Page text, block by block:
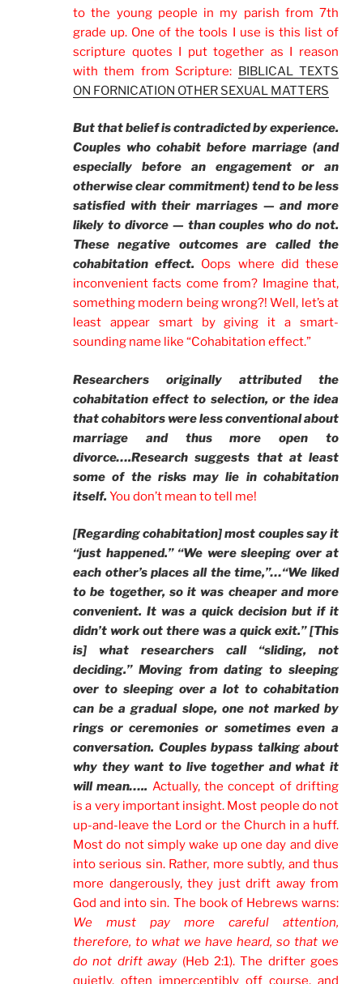
to the young people in my parish from 7th
grade up. One of the tools I use is this list of
scripture quotes I put together as I reason
with them from Scripture: BIBLICAL TEXTS
ON FORNICATION OTHER SEXUAL MATTERS
But that belief is contradicted by experience.
Couples who cohabit before marriage (and
especially before an engagement or an
otherwise clear commitment) tend to be less
satisfied with their marriages — and more
likely to divorce — than couples who do not.
These negative outcomes are called the
cohabitation effect. Oops where did these
inconvenient facts come from? Imagine that,
something modern being wrong?! Well, let’s at
least appear smart by giving it a smart-
sounding name like “Cohabitation effect.”
Researchers originally attributed the
cohabitation effect to selection, or the idea
that cohabitors were less conventional about
marriage and thus more open to
divorce….Research suggests that at least
some of the risks may lie in cohabitation
itself. You don’t mean to tell me!
[Regarding cohabitation] most couples say it
“just happened.” “We were sleeping over at
each other’s places all the time,”…“We liked
to be together, so it was cheaper and more
convenient. It was a quick decision but if it
didn’t work out there was a quick exit.” [This
is] what researchers call “sliding, not
deciding.” Moving from dating to sleeping
over to sleeping over a lot to cohabitation
can be a gradual slope, one not marked by
rings or ceremonies or sometimes even a
conversation. Couples bypass talking about
why they want to live together and what it
will mean….. Actually, the concept of drifting
is a very important insight. Most people do not
up-and-leave the Lord or the Church in a huff.
Most do not simply wake up one day and dive
into serious sin. Rather, more subtly, and thus
more dangerously, they just drift away from
God and into sin. The book of Hebrews warns:
We must pay more careful attention,
therefore, to what we have heard, so that we
do not drift away (Heb 2:1). The drifter goes
quietly, often imperceptibly off course, and